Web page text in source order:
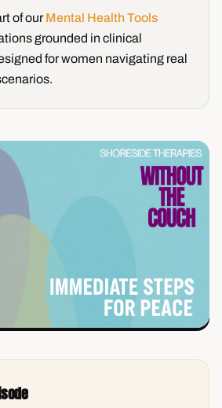
of our Mental Health Tools
grounded in clinical
for women navigating real